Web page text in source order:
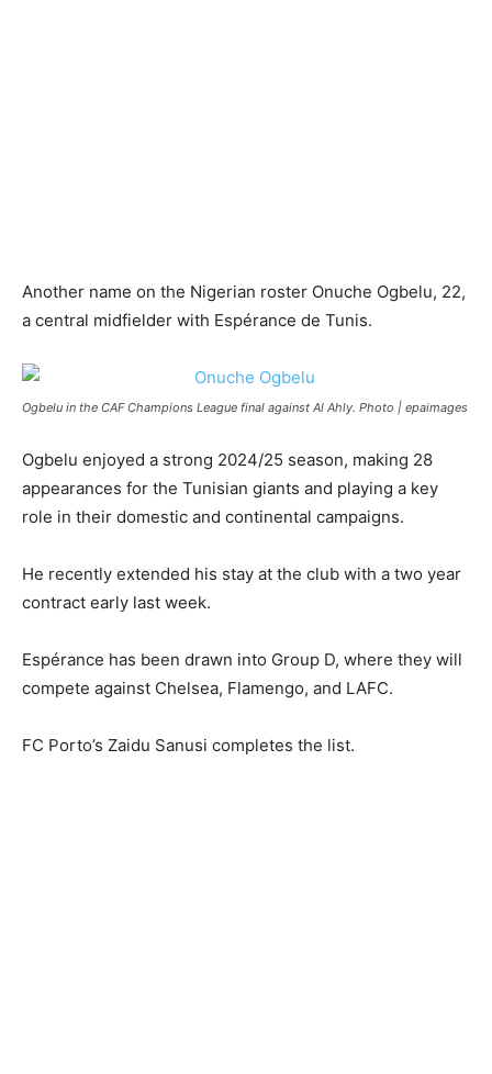
Another name on the Nigerian roster Onuche Ogbelu, 22,
a central midfielder with Espérance de Tunis.​
Ogbelu in the CAF Champions League final against Al Ahly. Photo | epaimages
Ogbelu enjoyed a strong 2024/25 season, making 28
appearances for the Tunisian giants and playing a key
role in their domestic and continental campaigns.
He recently extended his stay at the club with a two year
contract early last week.
Espérance has been drawn into Group D, where they will
compete against Chelsea, Flamengo, and LAFC.
FC Porto’s Zaidu Sanusi completes the list.